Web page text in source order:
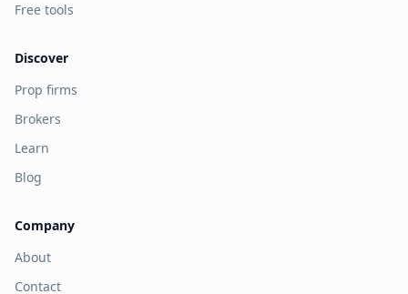
Free tools
Discover
Prop firms
Brokers
Learn
Blog
Company
About
Contact